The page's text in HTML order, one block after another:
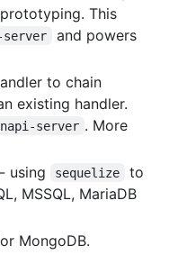
This
and powers
to chain
existing handler.
server . More
- using sequelize
to
MSSQL, MariaDB
MongoDB.